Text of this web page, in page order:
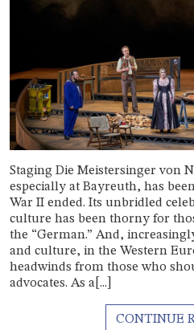
Staging Die Meistersinger von
especially at Bayreuth, has
War II ended. Its unbridled
culture has been thorny for
the “German.” And,
and culture, in the Western
headwinds from those who
advocates. As a[...]